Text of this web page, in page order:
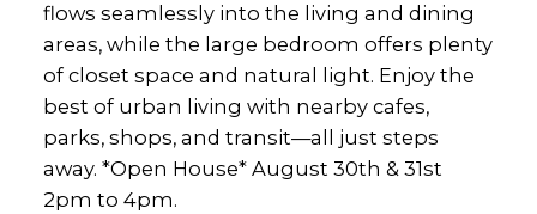
flows seamlessly into the living and dining
areas, while the large bedroom offers plenty
of closet space and natural light. Enjoy the
best of urban living with nearby cafes,
parks, shops, and transit—all just steps
away. *Open House* August 30th & 31st
2pm to 4pm.